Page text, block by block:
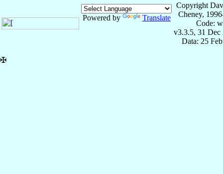
Powered by Translate
Copyright
Cheney,
Code:
v3.3.5, 31 Dec
Data: 25
✠